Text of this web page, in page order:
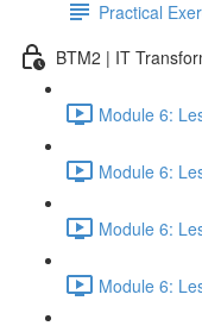
Practical
BTM2 | IT
Module 6:
Module 6:
Module 6:
Module 6: